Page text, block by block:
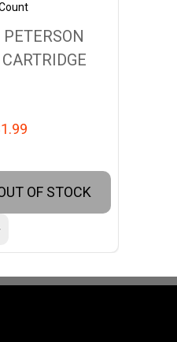
PETERSON
CARTRIDGE
OF STOCK